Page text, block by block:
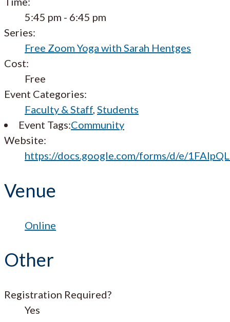
5:45 pm - 6:45 pm
Series:
Free Zoom Yoga with Sarah Hentges
Cost:
Free
Event Categories:
Faculty & Staff, Students
Event Tags:Community
Website:
https://docs.google.com/forms/d/e/
Venue
Online
Other
Registration Required?
Yes